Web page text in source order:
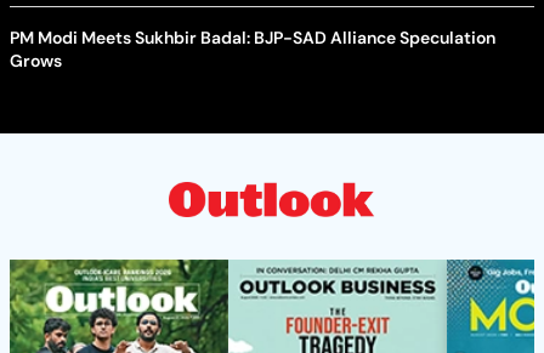
PM Modi Meets Sukhbir Badal: BJP-SAD Alliance Speculation
Grows